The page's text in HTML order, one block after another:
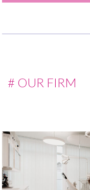
# OUR FIRM